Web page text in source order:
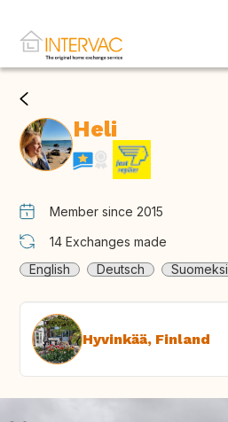
Heli
Member since 2015
14 Exchanges made
English
Deutsch Suomeksi
Hyvinkää, Finland